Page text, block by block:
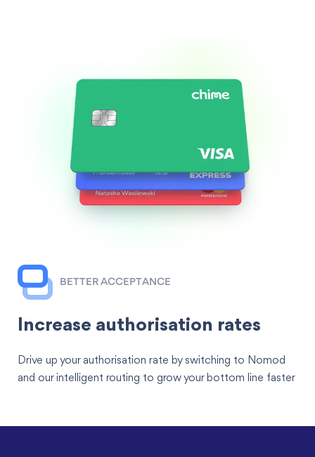
BETTER ACCEPTANCE
Increase authorisation rates
Drive up your authorisation rate by switching to Nomod
and our intelligent routing to grow your bottom line faster